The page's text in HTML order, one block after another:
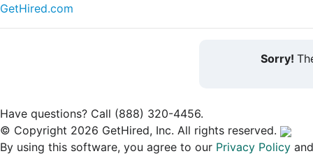
GetHired.com
Sorry!
Have questions? Call (888) 320-4456.
© Copyright 2026 GetHired, Inc. All rights reserved.
By using this software, you agree to our Privacy Policy